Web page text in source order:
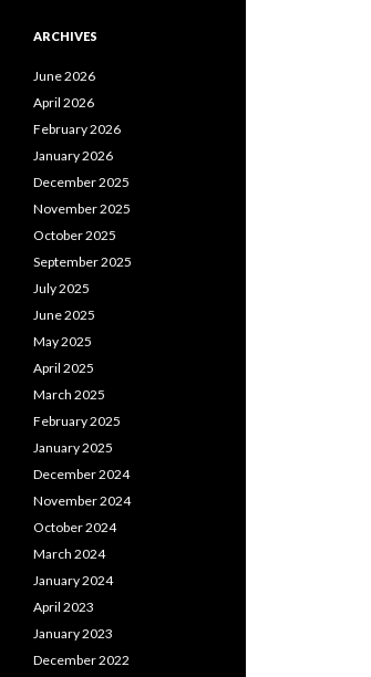
ARCHIVES
June 2026
April 2026
February 2026
January 2026
December 2025
November 2025
October 2025
September 2025
July 2025
June 2025
May 2025
April 2025
March 2025
February 2025
January 2025
December 2024
November 2024
October 2024
March 2024
January 2024
April 2023
January 2023
December 2022